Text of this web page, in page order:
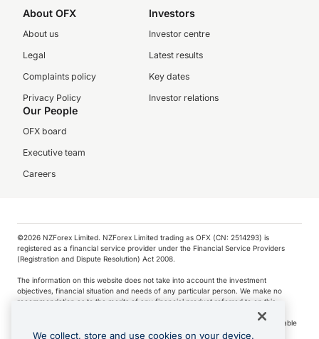
About OFX
About us
Legal
Complaints policy
Privacy Policy
Investors
Investor centre
Latest results
Key dates
Investor relations
Our People
OFX board
Executive team
Careers
©️2026 NZForex Limited. NZForex Limited trading as OFX (CN: 2514293) is
registered as a financial service provider under the Financial Service Providers
(Registration and Dispute Resolution) Act 2008.
The information on this website does not take into account the investment
objectives, financial situation and needs of any particular person. We make no
recommendation as to the merits of any financial product referred to on this
NZ Forex issues derivatives to wholesale clients only. Retail customers are not able
to purchase a forward contract .
We collect, store and use cookies on your device.